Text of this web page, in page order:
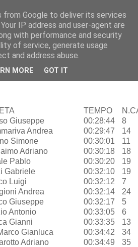
VALBOSSA
Race – 28/10
TEMPO
Giuseppe 00:28:44
8
Andrea 00:29:47
14
Simone 00:30:01
11
Adriano 00:30:18
18
Pablo 00:30:20
19
Gabriele 00:32:10
19
Luigi 00:32:12
7
Andrea 00:32:14
24
Giuseppe 00:32:17
5
Antonio 00:33:05
6
Gianni 00:33:35
13
Gianluca 00:34:42
34
Adriano 00:34:49
35
from Google to deliver its services
IP address and user-agent are
with performance and security
of service, generate usage
and address abuse.
MORE GOT IT